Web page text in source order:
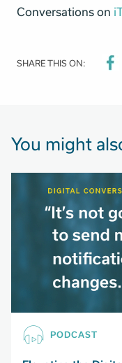
Conversations on
SHARE THIS ON:
You might
PODCAST